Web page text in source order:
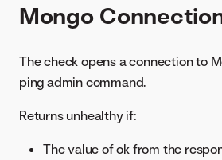
Mongo
The check opens a connection to
ping admin command.
Returns unhealthy if:
The value of ok from the